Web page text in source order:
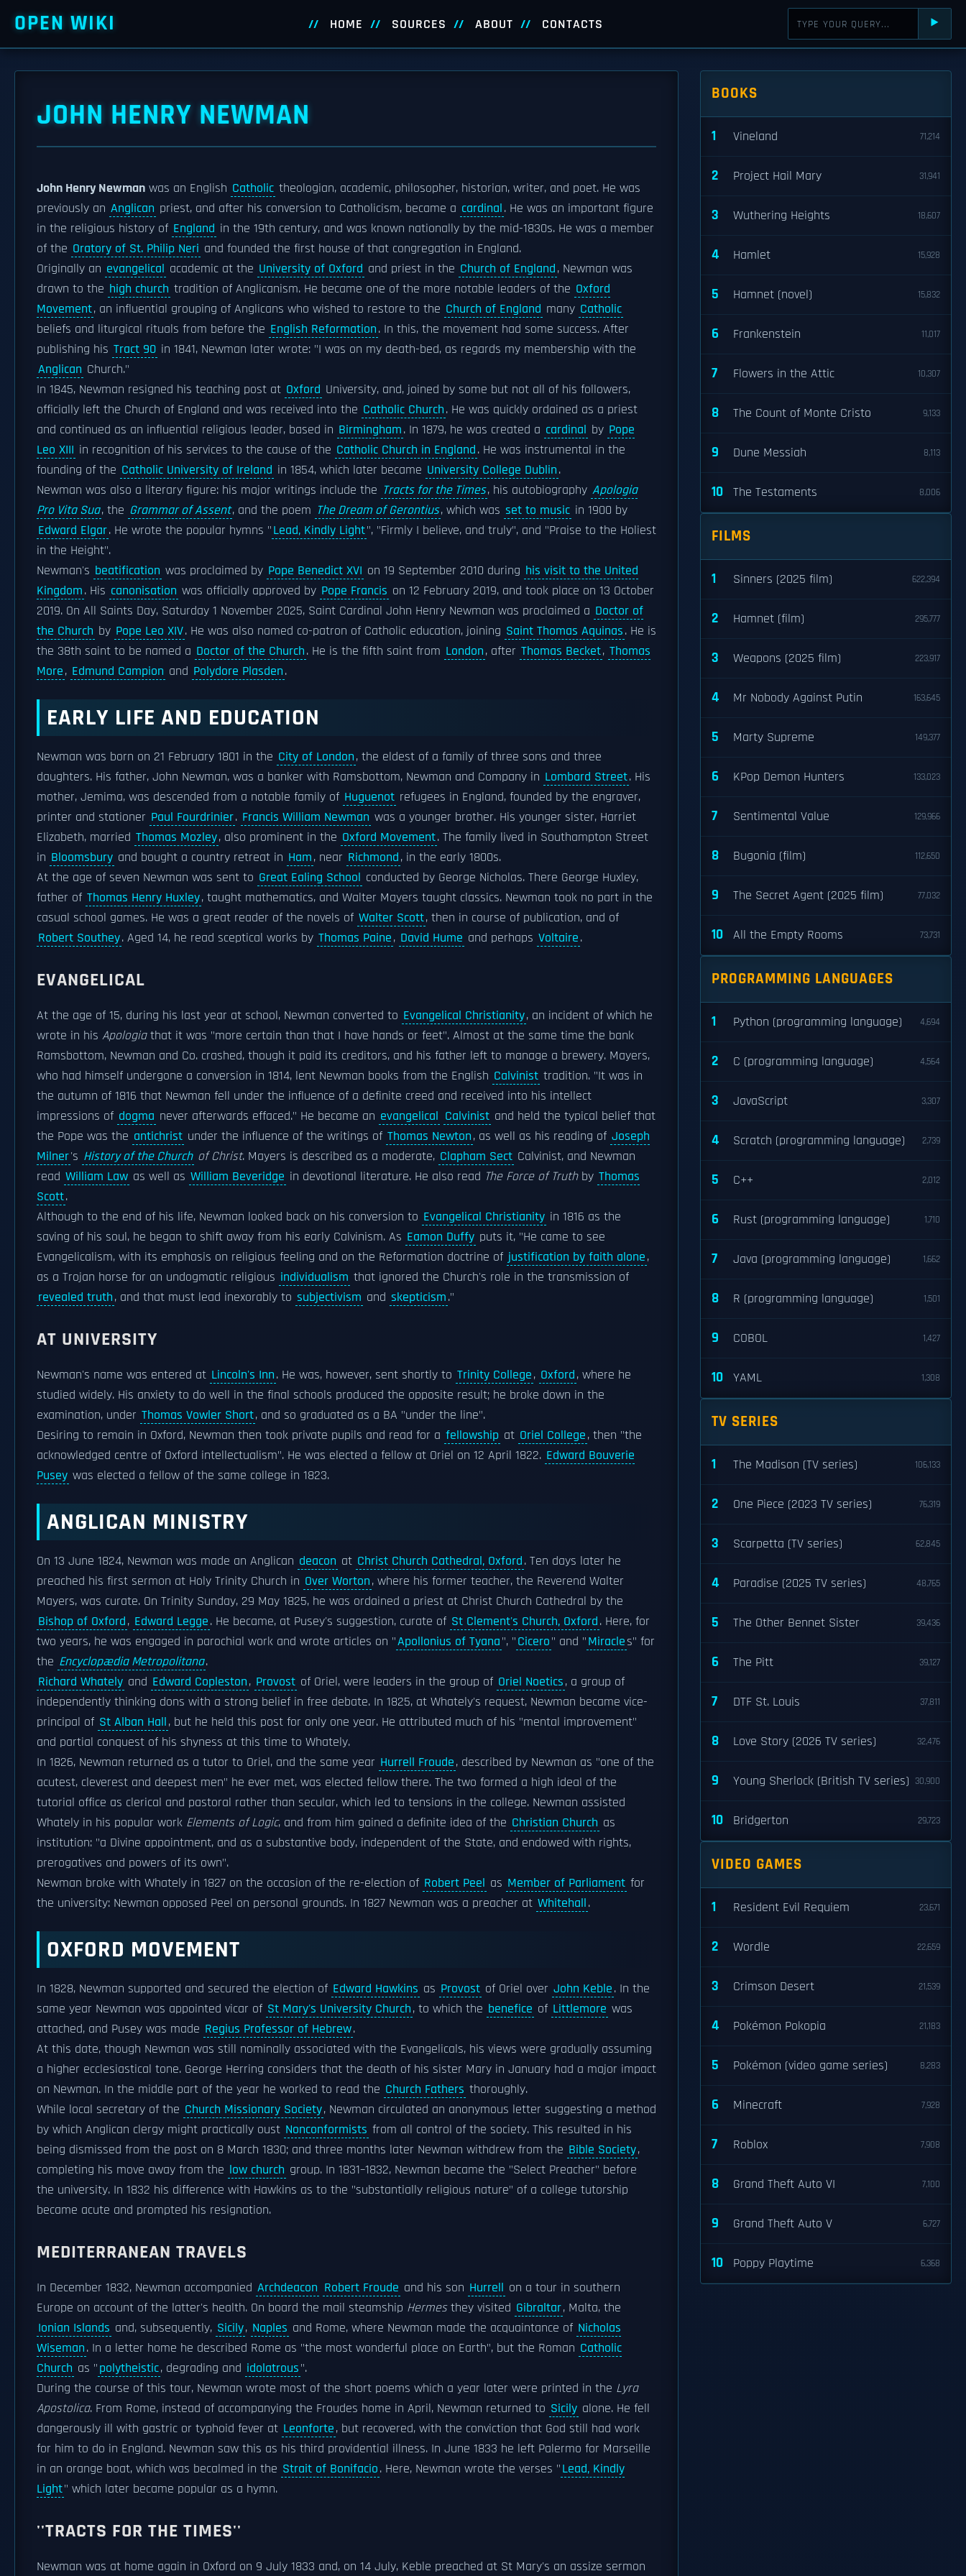
OPEN WIKI HOME SOURCES ABOUT CONTACTS ⯈
JOHN HENRY NEWMAN
John Henry Newman was an English Catholic theologian, academic, philosopher, historian, writer, and poet. He was
previously an Anglican priest, and after his conversion to Catholicism, became a cardinal. He was an important figure
in the religious history of England in the 19th century, and was known nationally by the mid-1830s. He was a member
of the Oratory of St. Philip Neri and founded the first house of that congregation in England.
Originally an evangelical academic at the University of Oxford and priest in the Church of England, Newman was
drawn to the high church tradition of Anglicanism. He became one of the more notable leaders of the Oxford
Movement, an influential grouping of Anglicans who wished to restore to the Church of England many Catholic
beliefs and liturgical rituals from before the English Reformation. In this, the movement had some success. After
publishing his Tract 90 in 1841, Newman later wrote: "I was on my death-bed, as regards my membership with the
Anglican Church."
In 1845, Newman resigned his teaching post at Oxford University, and, joined by some but not all of his followers,
officially left the Church of England and was received into the Catholic Church. He was quickly ordained as a priest
and continued as an influential religious leader, based in Birmingham. In 1879, he was created a cardinal by Pope
Leo XIII in recognition of his services to the cause of the Catholic Church in England. He was instrumental in the
founding of the Catholic University of Ireland in 1854, which later became University College Dublin.
Newman was also a literary figure: his major writings include the Tracts for the Times, his autobiography Apologia
Pro Vita Sua, the Grammar of Assent, and the poem The Dream of Gerontius, which was set to music in 1900 by
Edward Elgar. He wrote the popular hymns "Lead, Kindly Light", "Firmly I believe, and truly", and "Praise to the Holiest
in the Height".
Newman's beatification was proclaimed by Pope Benedict XVI on 19 September 2010 during his visit to the United
Kingdom. His canonisation was officially approved by Pope Francis on 12 February 2019, and took place on 13 October
2019. On All Saints Day, Saturday 1 November 2025, Saint Cardinal John Henry Newman was proclaimed a Doctor of
the Church by Pope Leo XIV. He was also named co-patron of Catholic education, joining Saint Thomas Aquinas. He is
the 38th saint to be named a Doctor of the Church. He is the fifth saint from London, after Thomas Becket, Thomas
More, Edmund Campion and Polydore Plasden.
EARLY LIFE AND EDUCATION
Newman was born on 21 February 1801 in the City of London, the eldest of a family of three sons and three
daughters. His father, John Newman, was a banker with Ramsbottom, Newman and Company in Lombard Street. His
mother, Jemima, was descended from a notable family of Huguenot refugees in England, founded by the engraver,
printer and stationer Paul Fourdrinier. Francis William Newman was a younger brother. His younger sister, Harriet
Elizabeth, married Thomas Mozley, also prominent in the Oxford Movement. The family lived in Southampton Street
in Bloomsbury and bought a country retreat in Ham, near Richmond, in the early 1800s.
At the age of seven Newman was sent to Great Ealing School conducted by George Nicholas. There George Huxley,
father of Thomas Henry Huxley, taught mathematics, and Walter Mayers taught classics. Newman took no part in the
casual school games. He was a great reader of the novels of Walter Scott, then in course of publication, and of
Robert Southey. Aged 14, he read sceptical works by Thomas Paine, David Hume and perhaps Voltaire.
EVANGELICAL
At the age of 15, during his last year at school, Newman converted to Evangelical Christianity, an incident of which he
wrote in his Apologiathat it was "more certain than that I have hands or feet". Almost at the same time the bank
Ramsbottom, Newman and Co. crashed, though it paid its creditors, and his father left to manage a brewery. Mayers,
who had himself undergone a conversion in 1814, lent Newman books from the English Calvinist tradition. "It was in
the autumn of 1816 that Newman fell under the influence of a definite creed and received into his intellect
impressions of dogma never afterwards effaced." He became an evangelical Calvinist and held the typical belief that
the Pope was the antichrist under the influence of the writings of Thomas Newton, as well as his reading of Joseph
Milner's History of the Church of Christ. Mayers is described as a moderate, Clapham Sect Calvinist, and Newman
read William Law as well as William Beveridge in devotional literature. He also read The Force of Truthby Thomas
Scott.
Although to the end of his life, Newman looked back on his conversion to Evangelical Christianity in 1816 as the
saving of his soul, he began to shift away from his early Calvinism. As Eamon Duffy puts it, "He came to see
Evangelicalism, with its emphasis on religious feeling and on the Reformation doctrine of justification by faith alone,
as a Trojan horse for an undogmatic religious individualism that ignored the Church's role in the transmission of
revealed truth, and that must lead inexorably to subjectivism and skepticism."
AT UNIVERSITY
Newman's name was entered at Lincoln's Inn. He was, however, sent shortly to Trinity College, Oxford, where he
studied widely. His anxiety to do well in the final schools produced the opposite result; he broke down in the
examination, under Thomas Vowler Short, and so graduated as a BA "under the line".
Desiring to remain in Oxford, Newman then took private pupils and read for a fellowship at Oriel College, then "the
acknowledged centre of Oxford intellectualism". He was elected a fellow at Oriel on 12 April 1822. Edward Bouverie
Pusey was elected a fellow of the same college in 1823.
ANGLICAN MINISTRY
On 13 June 1824, Newman was made an Anglican deacon at Christ Church Cathedral, Oxford. Ten days later he
preached his first sermon at Holy Trinity Church in Over Worton, where his former teacher, the Reverend Walter
Mayers, was curate. On Trinity Sunday, 29 May 1825, he was ordained a priest at Christ Church Cathedral by the
Bishop of Oxford, Edward Legge. He became, at Pusey's suggestion, curate of St Clement's Church, Oxford. Here, for
two years, he was engaged in parochial work and wrote articles on "Apollonius of Tyana", "Cicero" and "Miracles" for
the Encyclopædia Metropolitana.
Richard Whately and Edward Copleston, Provost of Oriel, were leaders in the group of Oriel Noetics, a group of
independently thinking dons with a strong belief in free debate. In 1825, at Whately's request, Newman became vice-
principal of St Alban Hall, but he held this post for only one year. He attributed much of his "mental improvement"
and partial conquest of his shyness at this time to Whately.
In 1826, Newman returned as a tutor to Oriel, and the same year Hurrell Froude, described by Newman as "one of the
acutest, cleverest and deepest men" he ever met, was elected fellow there. The two formed a high ideal of the
tutorial office as clerical and pastoral rather than secular, which led to tensions in the college. Newman assisted
Whately in his popular work Elements of Logic, and from him gained a definite idea of the Christian Church as
institution: "a Divine appointment, and as a substantive body, independent of the State, and endowed with rights,
prerogatives and powers of its own".
Newman broke with Whately in 1827 on the occasion of the re-election of Robert Peel as Member of Parliament for
the university: Newman opposed Peel on personal grounds. In 1827 Newman was a preacher at Whitehall.
OXFORD MOVEMENT
In 1828, Newman supported and secured the election of Edward Hawkins as Provost of Oriel over John Keble. In the
same year Newman was appointed vicar of St Mary's University Church, to which the benefice of Littlemore was
attached, and Pusey was made Regius Professor of Hebrew.
At this date, though Newman was still nominally associated with the Evangelicals, his views were gradually assuming
a higher ecclesiastical tone. George Herring considers that the death of his sister Mary in January had a major impact
on Newman. In the middle part of the year he worked to read the Church Fathers thoroughly.
While local secretary of the Church Missionary Society, Newman circulated an anonymous letter suggesting a method
by which Anglican clergy might practically oust Nonconformists from all control of the society. This resulted in his
being dismissed from the post on 8 March 1830; and three months later Newman withdrew from the Bible Society,
completing his move away from the low church group. In 1831–1832, Newman became the "Select Preacher" before
the university. In 1832 his difference with Hawkins as to the "substantially religious nature" of a college tutorship
became acute and prompted his resignation.
MEDITERRANEAN TRAVELS
In December 1832, Newman accompanied Archdeacon Robert Froude and his son Hurrell on a tour in southern
Europe on account of the latter's health. On board the mail steamship Hermesthey visited Gibraltar, Malta, the
Ionian Islands and, subsequently, Sicily, Naples and Rome, where Newman made the acquaintance of Nicholas
Wiseman. In a letter home he described Rome as "the most wonderful place on Earth", but the Roman Catholic
Church as "polytheistic, degrading and idolatrous".
During the course of this tour, Newman wrote most of the short poems which a year later were printed in the Lyra
Apostolica. From Rome, instead of accompanying the Froudes home in April, Newman returned to Sicily alone. He fell
dangerously ill with gastric or typhoid fever at Leonforte, but recovered, with the conviction that God still had work
for him to do in England. Newman saw this as his third providential illness. In June 1833 he left Palermo for Marseille
in an orange boat, which was becalmed in the Strait of Bonifacio. Here, Newman wrote the verses "Lead, Kindly
Light" which later became popular as a hymn.
''TRACTS FOR THE TIMES''
Newman was at home again in Oxford on 9 July 1833 and, on 14 July, Keble preached at St Mary's an assize sermon
BOOKS
1 Vineland 71,214
2 Project Hail Mary 31,941
3 Wuthering Heights 18,607
4 Hamlet 15,928
5 Hamnet (novel) 15,832
6 Frankenstein 11,017
7 Flowers in the Attic 10,307
8 The Count of Monte Cristo 9,133
9 Dune Messiah 8,113
10 The Testaments 8,006
FILMS
1 Sinners (2025 film) 622,394
2 Hamnet (film) 295,777
3 Weapons (2025 film) 223,917
4 Mr Nobody Against Putin 163,645
5 Marty Supreme 149,377
6 KPop Demon Hunters 133,023
7 Sentimental Value 129,966
8 Bugonia (film) 112,650
9 The Secret Agent (2025 film) 77,032
10 All the Empty Rooms 73,731
PROGRAMMING LANGUAGES
1 Python (programming language) 4,694
2 C (programming language) 4,564
3 JavaScript 3,307
4 Scratch (programming language) 2,739
5 C++ 2,012
6 Rust (programming language) 1,710
7 Java (programming language) 1,662
8 R (programming language) 1,501
9 COBOL 1,427
10 YAML 1,308
TV SERIES
1 The Madison (TV series) 106,133
2 One Piece (2023 TV series) 76,319
3 Scarpetta (TV series) 62,845
4 Paradise (2025 TV series) 48,765
5 The Other Bennet Sister 39,436
6 The Pitt 39,127
7 DTF St. Louis 37,811
8 Love Story (2026 TV series) 32,476
9 Young Sherlock (British TV series) 30,900
10 Bridgerton 29,723
VIDEO GAMES
1 Resident Evil Requiem 23,671
2 Wordle 22,659
3 Crimson Desert 21,539
4 Pokémon Pokopia 21,183
5 Pokémon (video game series) 8,283
6 Minecraft 7,928
7 Roblox 7,908
8 Grand Theft Auto VI 7,100
9 Grand Theft Auto V 6,727
10 Poppy Playtime 6,368